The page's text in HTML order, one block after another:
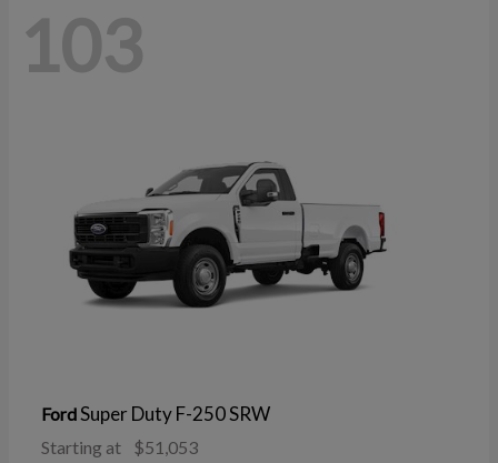
103
FordSuper Duty F-250 SRW
Starting at $51,053